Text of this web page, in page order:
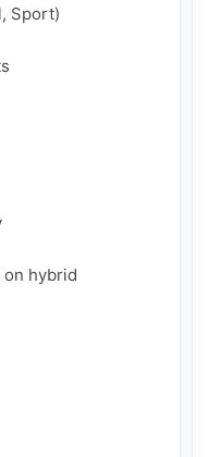
Sport)
on hybrid